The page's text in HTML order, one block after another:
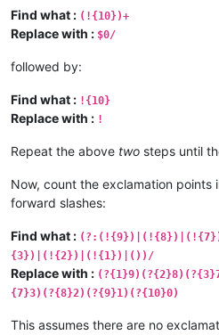
Find what : (!{10})+
Replace with : $0/
followed by:
Find what : !{10}
Replace with : !
Repeat the above two steps until
Now, count the exclamation points
forward slashes:
Find what :
{3})|(!{2})|(!{1})|())/
Replace with :
{7}3)(?{8}2)(?{9}1)(?{10}0)
This assumes there are no